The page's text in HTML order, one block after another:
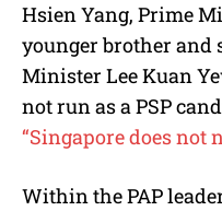
Hsien Yang, Prime
younger brother and
Minister Lee Kuan
not run as a PSP
“Singapore does not
Within the PAP